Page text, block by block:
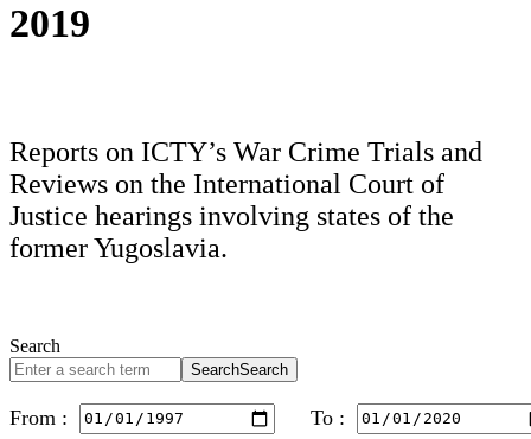
2019
Reports on ICTY’s War Crime Trials and
Reviews on the International Court of
Justice hearings involving states of the
former Yugoslavia.
Search
SearchSearch
From : To :